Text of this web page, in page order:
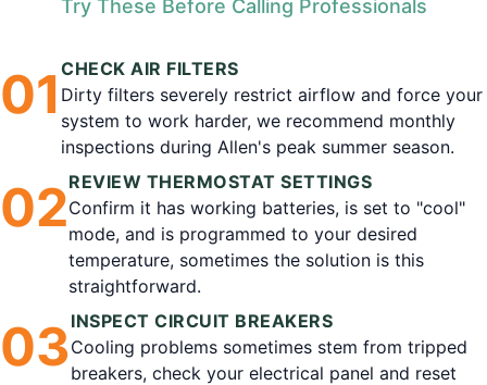
Try These Before Calling Professionals
01 CHECK AIR FILTERS
Dirty filters severely restrict airflow and force your
system to work harder, we recommend monthly
inspections during Allen's peak summer season.
02REVIEW THERMOSTAT SETTINGS
Confirm it has working batteries, is set to "cool"
mode, and is programmed to your desired
temperature, sometimes the solution is this
straightforward.
03INSPECT CIRCUIT BREAKERS
Cooling problems sometimes stem from tripped
breakers, check your electrical panel and reset